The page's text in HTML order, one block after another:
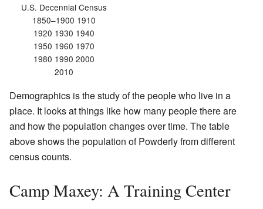
U.S. Decennial Census
1850–1900 1910
1920 1930 1940
1950 1960 1970
1980 1990 2000
2010
Demographics is the study of the people who live in a
place. It looks at things like how many people there are
and how the population changes over time. The table
above shows the population of Powderly from different
census counts.
Camp Maxey: A Training Center